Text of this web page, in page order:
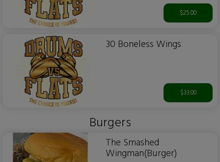
$25.00
30 Boneless Wings
$33.00
Burgers
The Smashed
Wingman(Burger)